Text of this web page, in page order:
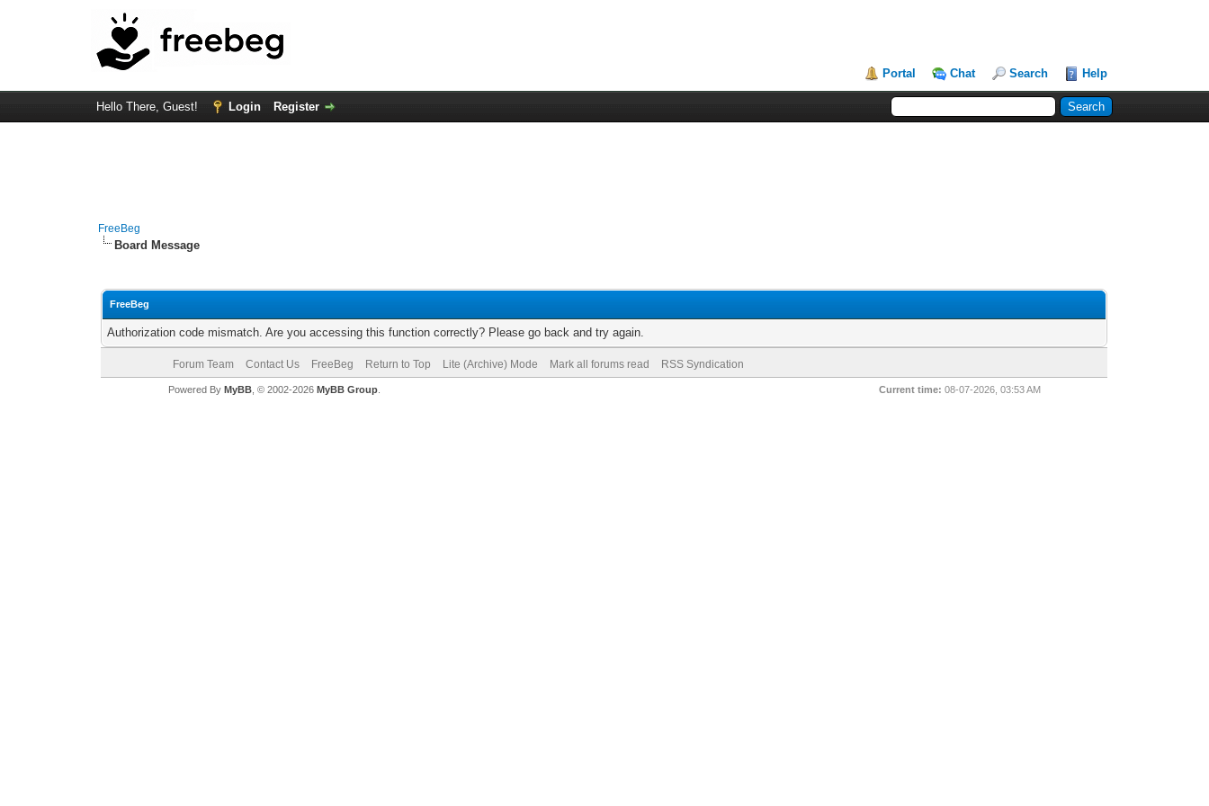
Portal Chat Search Help
Hello There, Guest! Login Register
FreeBeg
Board Message
FreeBeg
Authorization code mismatch. Are you accessing this function correctly? Please go back and try again.
Forum Team Contact Us FreeBeg Return to Top Lite (Archive) Mode Mark all forums read RSS Syndication
Current time: 08-07-2026, 03:53 AM
Powered By MyBB, © 2002-2026 MyBB Group.